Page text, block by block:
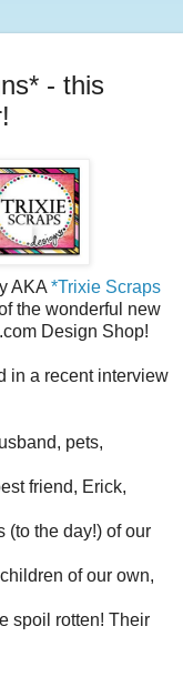
- this
AKA *Trixie Scraps
the wonderful new
Design Shop!
in a recent interview
pets,
friend, Erick,
(to the day!) of our
of our own,
spoil rotten! Their